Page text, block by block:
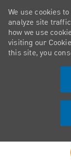
We use cookies
analyze site
how we use
visiting our
this site, you